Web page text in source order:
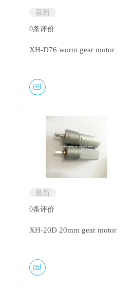
最新
0条评价
XH-D76 worm gear motor
最新
0条评价
XH-20D 20mm gear motor